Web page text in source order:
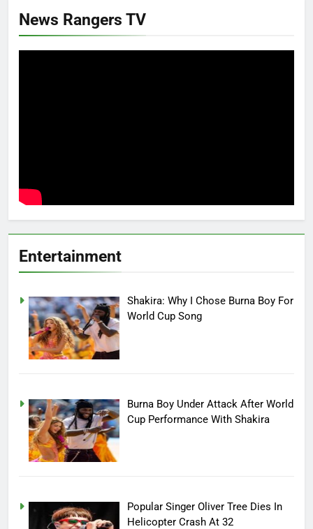
News Rangers TV
Entertainment
Shakira: Why I Chose Burna Boy For
World Cup Song
Burna Boy Under Attack After World
Cup Performance With Shakira
Popular Singer Oliver Tree Dies In
Helicopter Crash At 32